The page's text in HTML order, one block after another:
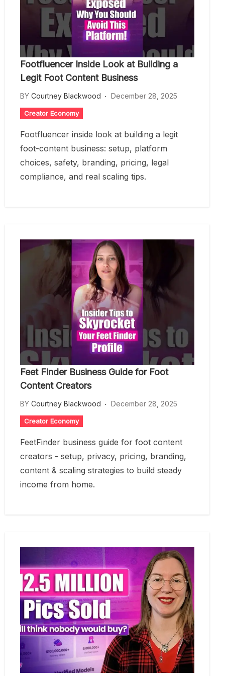
Footfluencer Inside Look at Building a
Legit Foot Content Business
BY Courtney Blackwood December 28, 2025
Creator Economy
Footfluencer inside look at building a legit
foot-content business: setup, platform
choices, safety, branding, pricing, legal
compliance, and real scaling tips.
Feet Finder Business Guide for Foot
Content Creators
BY Courtney Blackwood December 28, 2025
Creator Economy
FeetFinder business guide for foot content
creators - setup, privacy, pricing, branding,
content & scaling strategies to build steady
income from home.